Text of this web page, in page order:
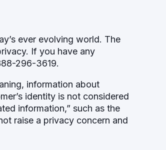
ever evolving world. The
If you have any
296-3619.
information about
identity is not considered
information,” such as the
raise a privacy concern and